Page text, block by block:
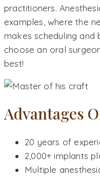
practitioners.
examples, where the
makes scheduling and
choose an oral
best!
Advantages
20 years of
2,000+ implants
Multiple